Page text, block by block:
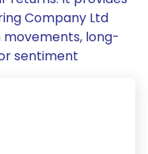
Company Ltd
long-
sentiment